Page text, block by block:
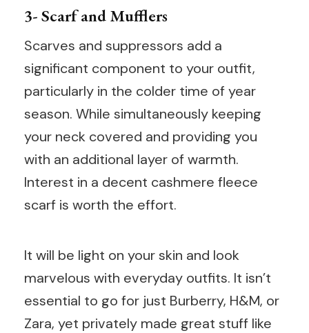
3- Scarf and Mufflers
Scarves and suppressors add a
significant component to your outfit,
particularly in the colder time of year
season. While simultaneously keeping
your neck covered and providing you
with an additional layer of warmth.
Interest in a decent cashmere fleece
scarf is worth the effort.
It will be light on your skin and look
marvelous with everyday outfits. It isn’t
essential to go for just Burberry, H&M, or
Zara, yet privately made great stuff like